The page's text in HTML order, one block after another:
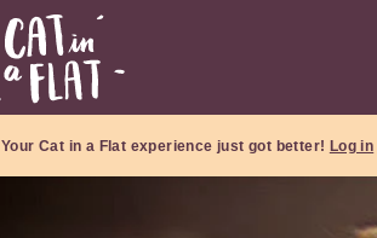
Your Cat in a Flat experience just got better! Log in